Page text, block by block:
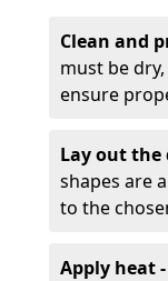
Clean and
must be
ensure
Lay out the
shapes are
to the
Apply heat -